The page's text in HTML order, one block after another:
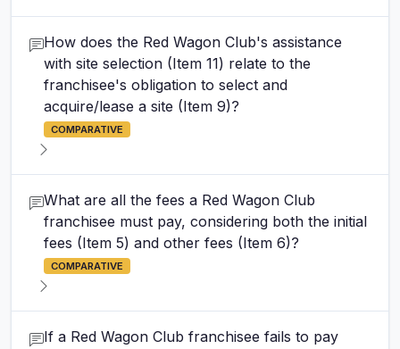
How does the Red Wagon Club's assistance
with site selection (Item 11) relate to the
franchisee's obligation to select and
acquire/lease a site (Item 9)?
COMPARATIVE
What are all the fees a Red Wagon Club
franchisee must pay, considering both the initial
fees (Item 5) and other fees (Item 6)?
COMPARATIVE
If a Red Wagon Club franchisee fails to pay